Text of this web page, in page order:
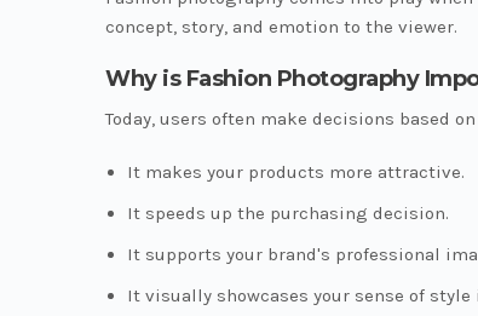
concept, story, and emotion to the viewer.
Why is Fashion Photography
Today, users often make decisions based
It makes your products more attractive.
It speeds up the purchasing decision.
It supports your brand's professional
It visually showcases your sense of